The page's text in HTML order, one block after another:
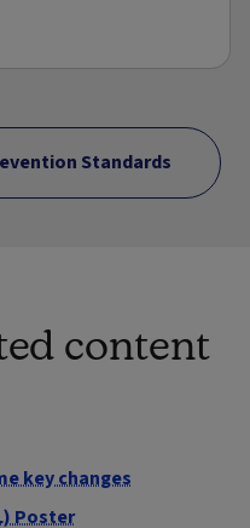
Standards
content
key changes
Poster